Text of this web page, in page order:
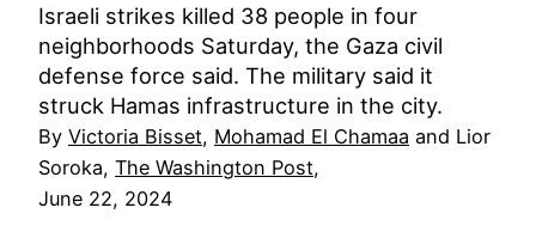
Israeli strikes killed 38 people in four
neighborhoods Saturday, the Gaza civil
defense force said. The military said it
struck Hamas infrastructure in the city.
By Victoria Bisset, Mohamad El Chamaa and Lior
Soroka, The Washington Post,
June 22, 2024